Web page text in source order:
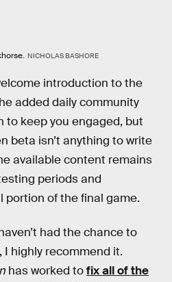
NICHOLAS BASHORE
introduction to the
added daily community
to keep you engaged, but
beta isn’t anything to write
available content remains
periods and
portion of the final game.
had the chance to
, I highly recommend it.
has worked tofix all of the